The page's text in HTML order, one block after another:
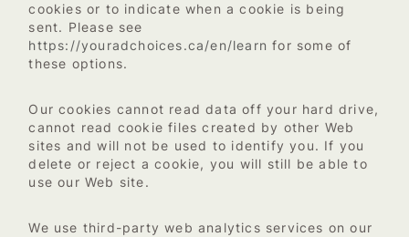
cookies or to indicate when a cookie is being
sent. Please see
https://youradchoices.ca/en/learn for some of
these options.
Our cookies cannot read data off your hard drive,
cannot read cookie files created by other Web
sites and will not be used to identify you. If you
delete or reject a cookie, you will still be able to
use our Web site.
We use third-party web analytics services on our